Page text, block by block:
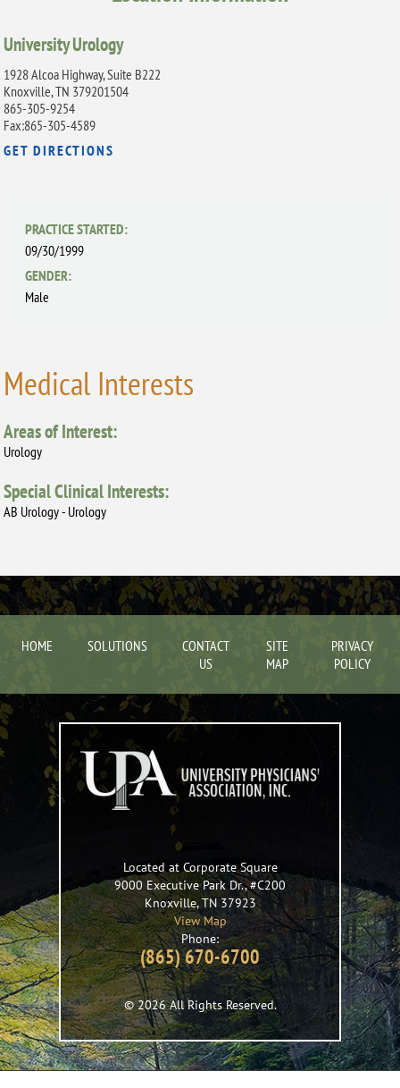
University Urology
1928 Alcoa Highway, Suite B222
Knoxville, TN 379201504
865-305-9254
Fax:865-305-4589
GET DIRECTIONS
PRACTICE STARTED:
09/30/1999
GENDER:
Male
Medical Interests
Areas of Interest:
Urology
Special Clinical Interests:
AB Urology - Urology
HOME SOLUTIONS
CONTACT
US
SITE
MAP
PRIVACY
POLICY
Located at Corporate Square
9000 Executive Park Dr., #C200
Knoxville,TN37923
View Map
Phone:
(865) 670-6700
© 2026 All Rights Reserved.